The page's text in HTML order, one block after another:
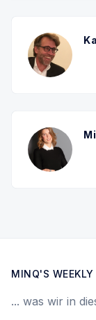
MINQ'S WEEKLY
... was wir in